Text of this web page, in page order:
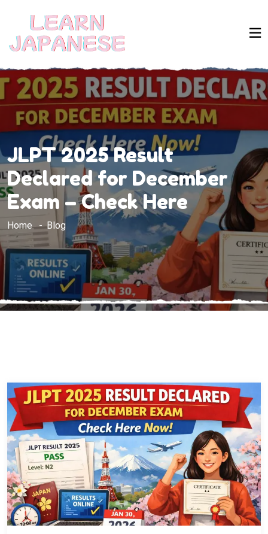
JLPT 2025 Result
Declared for December
Exam – Check Here
Home Blog